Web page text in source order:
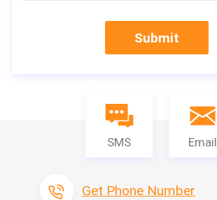
Submit
SMS Email
Get Phone Number